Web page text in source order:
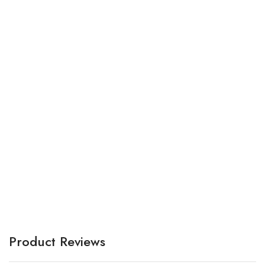
Product Reviews